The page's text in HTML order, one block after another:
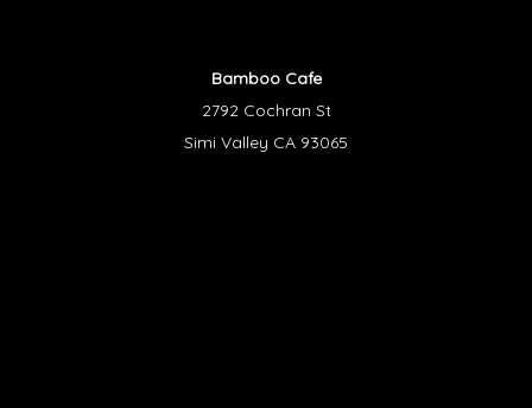
Bamboo Cafe
2792 Cochran St
Simi Valley CA 93065